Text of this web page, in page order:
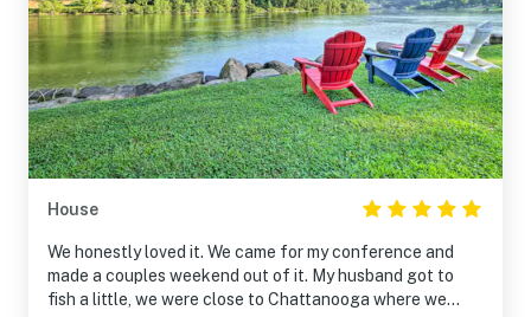
House
We honestly loved it. We came for my conference and
made a couples weekend out of it. My husband got to
fish a little, we were close to Chattanooga where we